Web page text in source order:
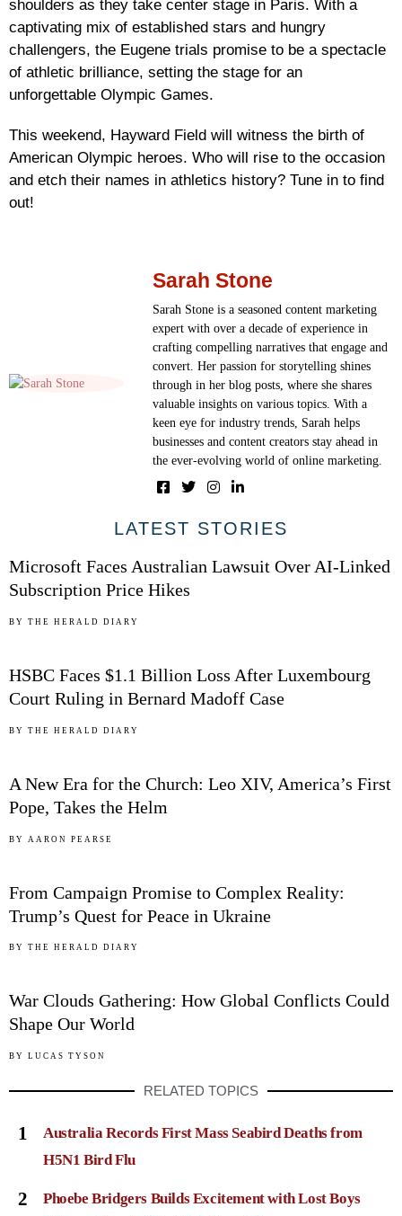
shoulders as they take center stage in Paris. With a
captivating mix of established stars and hungry
challengers, the Eugene trials promise to be a spectacle
of athletic brilliance, setting the stage for an
unforgettable Olympic Games.
This weekend, Hayward Field will witness the birth of
American Olympic heroes. Who will rise to the occasion
and etch their names in athletics history? Tune in to find
out!
Sarah Stone
Sarah Stone is a seasoned content marketing
expert with over a decade of experience in
crafting compelling narratives that engage and
convert. Her passion for storytelling shines
through in her blog posts, where she shares
valuable insights on various topics. With a
keen eye for industry trends, Sarah helps
businesses and content creators stay ahead in
the ever-evolving world of online marketing.
LATEST STORIES
Microsoft Faces Australian Lawsuit Over AI-Linked
Subscription Price Hikes
BY THE HERALD DIARY
HSBC Faces $1.1 Billion Loss After Luxembourg
Court Ruling in Bernard Madoff Case
BY THE HERALD DIARY
A New Era for the Church: Leo XIV, America’s First
Pope, Takes the Helm
BY AARON PEARSE
From Campaign Promise to Complex Reality:
Trump’s Quest for Peace in Ukraine
BY THE HERALD DIARY
War Clouds Gathering: How Global Conflicts Could
Shape Our World
BY LUCAS TYSON
RELATED TOPICS
1
Australia Records First Mass Seabird Deaths from
H5N1 Bird Flu
2
Phoebe Bridgers Builds Excitement with Lost Boys